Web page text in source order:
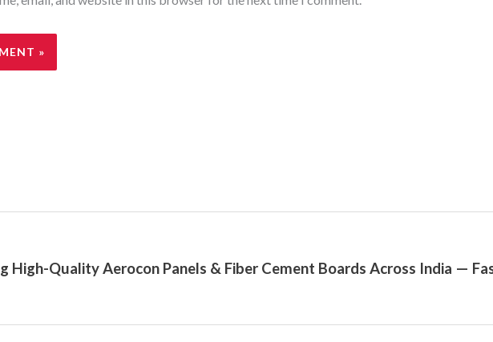
High-Quality Aerocon Panels & Fiber Cement Boards Across India —